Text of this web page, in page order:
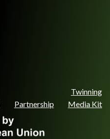
Twinning
Partnership Media Kit